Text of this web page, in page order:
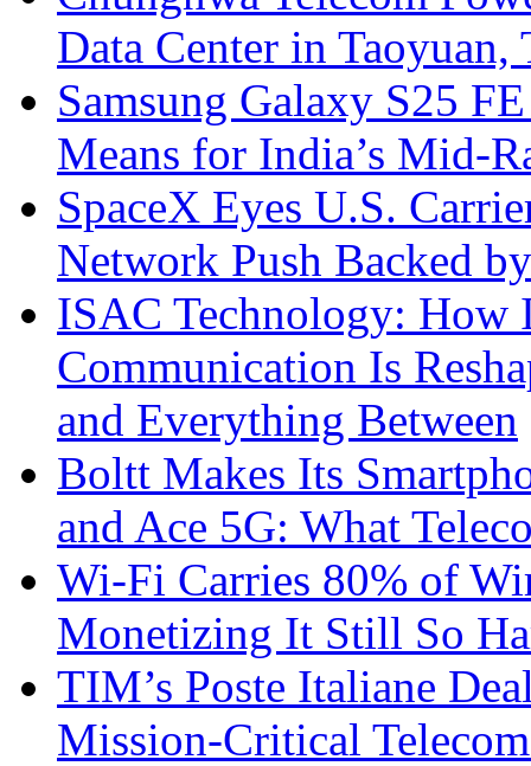
Data Center in Taoyuan,
Samsung Galaxy S25
Means for India’s Mid-
SpaceX Eyes U.S.
Network Push Backed
ISAC Technology: How
Communication Is
and Everything Between
Boltt Makes Its
and Ace 5G: What
Wi-Fi Carries 80% of
Monetizing It Still So
TIM’s Poste Italiane
Mission-Critical